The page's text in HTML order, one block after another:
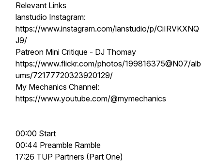
Relevant Links
lanstudio Instagram:
https://www.instagram.com/lanstudio/p/CiIRVKXNQ
J9/
Patreon Mini Critique - DJ Thomay
https://www.flickr.com/photos/199816375@N07/alb
ums/72177720323920129/
My Mechanics Channel:
https://www.youtube.com/@mymechanics
00:00 Start
00:44 Preamble Ramble
17:26 TUP Partners (Part One)